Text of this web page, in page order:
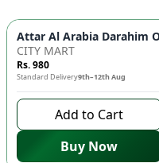
CITY MART
Rs. 980
Standard Delivery9th–12th Aug
Add to Cart
Buy Now